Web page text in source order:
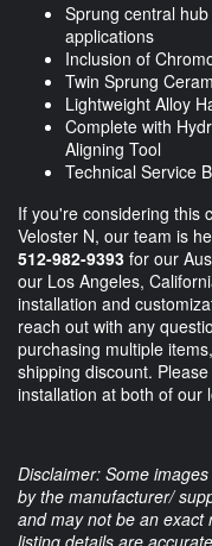
Sprung central
applications
Inclusion of
Twin Sprung
Lightweight Alloy
Complete with
Aligning Tool
Technical Service
If you're considering this
Veloster N, our team is
512-982-9393 for our
our Los Angeles,
installation and
reach out with any
purchasing multiple
shipping discount.
installation at both of our
Disclaimer: Some
by the manufacturer/
and may not be an